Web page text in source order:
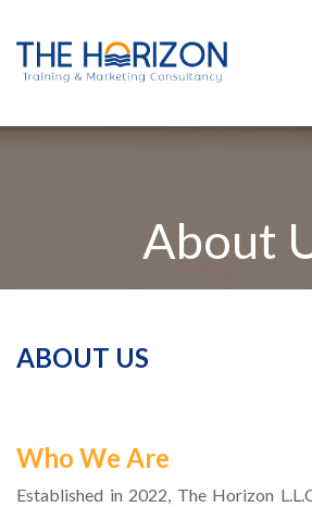
About
ABOUT US
Who We Are
Established in 2022, The Horizon